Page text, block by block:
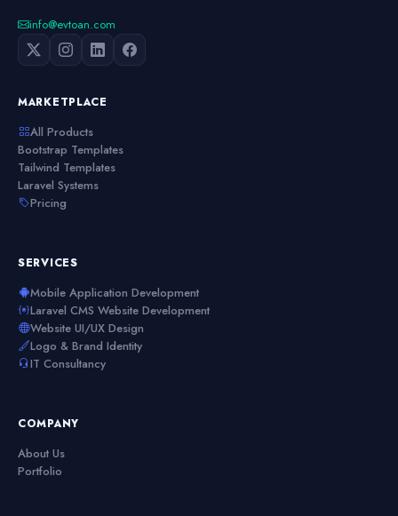
info@evtoan.com
MARKETPLACE
All Products
Bootstrap Templates
Tailwind Templates
Laravel Systems
Pricing
SERVICES
Mobile Application Development
Laravel CMS Website Development
Website UI/UX Design
Logo & Brand Identity
IT Consultancy
COMPANY
About Us
Portfolio